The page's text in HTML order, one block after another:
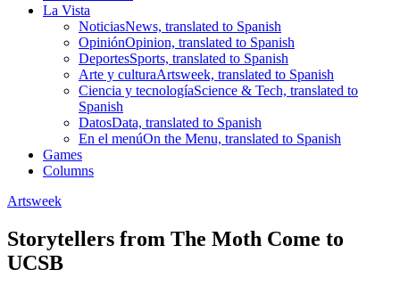
La Vista
NoticiasNews, translated to Spanish
OpiniónOpinion, translated to Spanish
DeportesSports, translated to Spanish
Arte y culturaArtsweek, translated to Spanish
Ciencia y tecnologíaScience & Tech, translated to
Spanish
DatosData, translated to Spanish
En el menúOn the Menu, translated to Spanish
Games
Columns
Artsweek
Storytellers from The Moth Come to
UCSB